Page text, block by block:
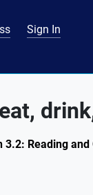
Sign In
3.2: Reading